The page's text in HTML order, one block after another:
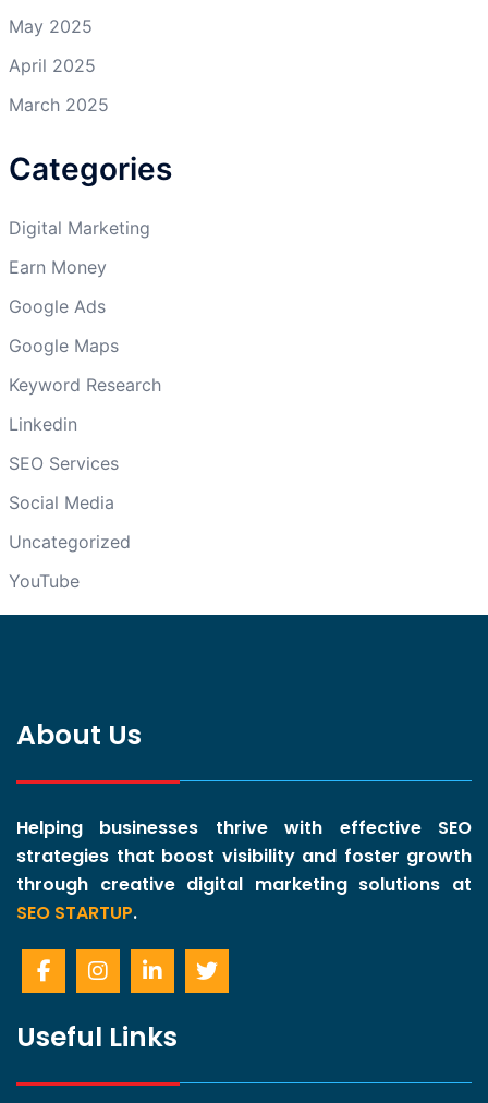
May 2025
April 2025
March 2025
Categories
Digital Marketing
Earn Money
Google Ads
Google Maps
Keyword Research
Linkedin
SEO Services
Social Media
Uncategorized
YouTube
About Us
Helping businesses thrive with effective SEO
strategies that boost visibility and foster growth
through creative digital marketing solutions at
SEO STARTUP.
Useful Links